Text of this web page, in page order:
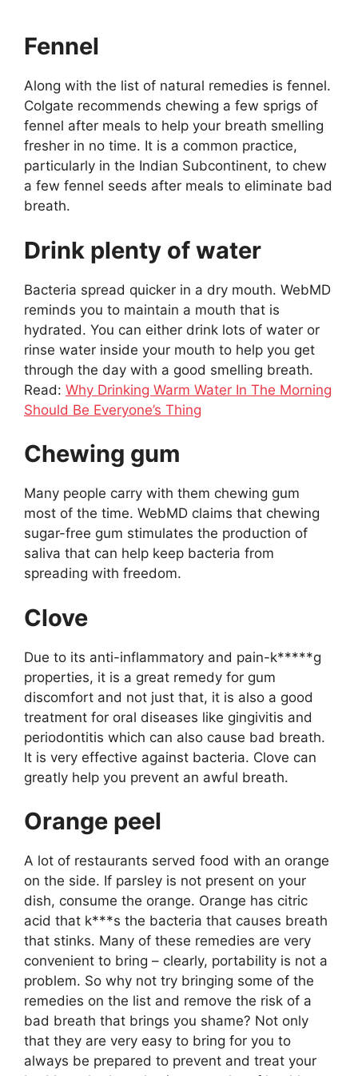
Fennel
Along with the list of natural remedies is fennel.
Colgate recommends chewing a few sprigs of
fennel after meals to help your breath smelling
fresher in no time. It is a common practice,
particularly in the Indian Subcontinent, to chew
a few fennel seeds after meals to eliminate bad
breath.
Drink plenty of water
Bacteria spread quicker in a dry mouth. WebMD
reminds you to maintain a mouth that is
hydrated. You can either drink lots of water or
rinse water inside your mouth to help you get
through the day with a good smelling breath.
Read: Why Drinking Warm Water In The Morning
Should Be Everyone’s Thing
Chewing gum
Many people carry with them chewing gum
most of the time. WebMD claims that chewing
sugar-free gum stimulates the production of
saliva that can help keep bacteria from
spreading with freedom.
Clove
Due to its anti-inflammatory and pain-k*****g
properties, it is a great remedy for gum
discomfort and not just that, it is also a good
treatment for oral diseases like gingivitis and
periodontitis which can also cause bad breath.
It is very effective against bacteria. Clove can
greatly help you prevent an awful breath.
Orange peel
A lot of restaurants served food with an orange
on the side. If parsley is not present on your
dish, consume the orange. Orange has citric
acid that k***s the bacteria that causes breath
that stinks. Many of these remedies are very
convenient to bring – clearly, portability is not a
problem. So why not try bringing some of the
remedies on the list and remove the risk of a
bad breath that brings you shame? Not only
that they are very easy to bring for you to
always be prepared to prevent and treat your